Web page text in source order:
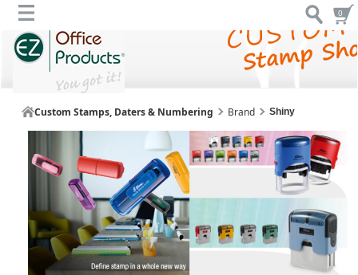
0
Custom Stamps, Daters & Numbering Brand Shiny